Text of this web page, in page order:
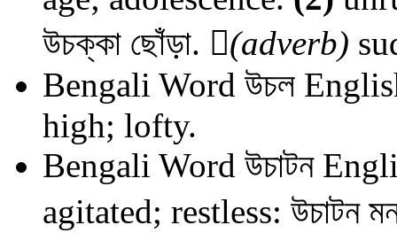
উচক্কা ছোঁড়া. (adverb)
Bengali Word উচল
high; lofty.
Bengali Word উচাটন
agitated; restless: উচাটন